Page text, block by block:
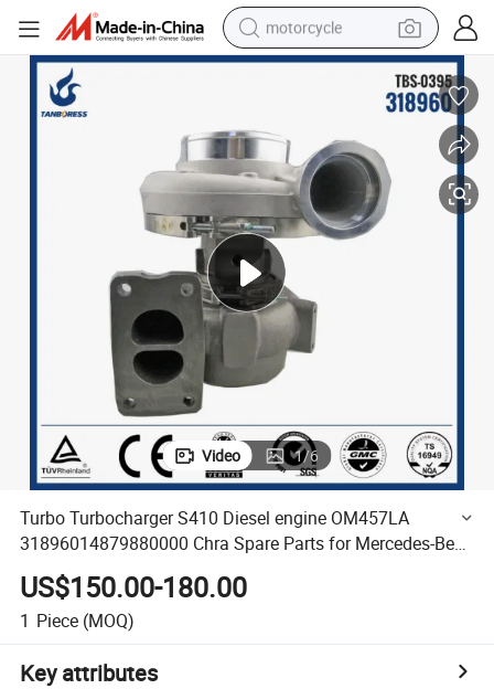
motorcycle
crawler excavator
basketball shoe
smart phone
sport shoe
electric scooter
Video 1/6
Turbo Turbocharger S410 Diesel engine OM457LA
31896014879880000 Chra Spare Parts for Mercedes-Benz
US$150.00-180.00
1 Piece (MOQ)
Key attributes